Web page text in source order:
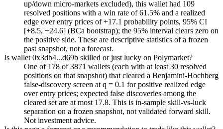
up/down micro-markets excluded), this wallet had 109
resolved positions with a win rate of 61.5% and a realized
edge over entry prices of +17.1 probability points, 95% CI
[+8.5, +24.6] (BCa bootstrap); the 95% interval clears zero on
the positive side. These are descriptive statistics of a frozen
past snapshot, not a forecast.
Is wallet 0x3db4...d69b skilled or just lucky on Polymarket?
One of 178 of 3871 wallets (each with at least 30 resolved
positions on that snapshot) that cleared a Benjamini-Hochberg
false-discovery screen at q = 0.1 for positive realized edge
over entry prices; expected false discoveries among the
cleared set are at most 17.8. This is in-sample skill-vs-luck
separation on a frozen snapshot, not validated forward skill.
Not investment advice.